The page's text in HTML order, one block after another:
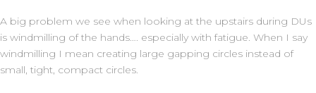
A big problem we see when looking at the upstairs during DUs
is windmilling of the hands…. especially with fatigue. When I say
windmilling I mean creating large gapping circles instead of
small, tight, compact circles.